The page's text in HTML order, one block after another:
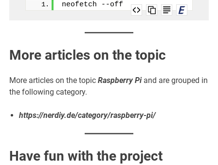
neofetch --off
More articles on the topic
More articles on the topicRaspberry Piand are grouped in
the following category.
https://nerdiy.de/category/raspberry-pi/
Have fun with the project